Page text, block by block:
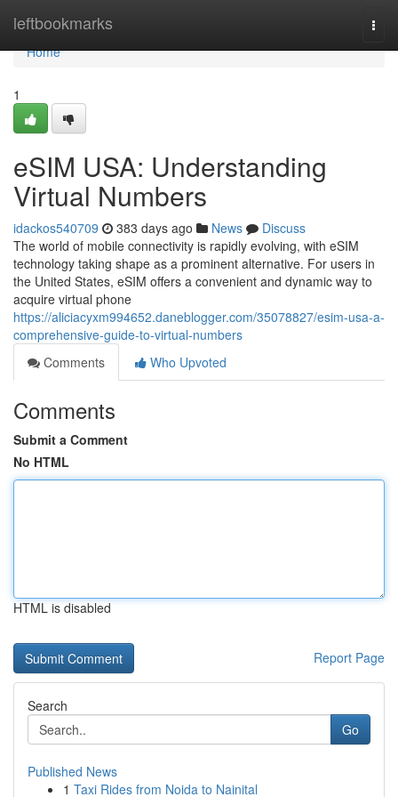
leftbookmarks
Home
Home
1
eSIM USA: Understanding
Virtual Numbers
idackos540709 383 days ago News
Discuss
The world of mobile connectivity is rapidly evolving, with eSIM
technology taking shape as a prominent alternative. For users in
the United States, eSIM offers a convenient and dynamic way to
acquire virtual phone
https://aliciacyxm994652.daneblogger.com/35078827/esim-usa-a-
comprehensive-guide-to-virtual-numbers
Comments
Who Upvoted
Comments
Submit a Comment
No HTML
HTML is disabled
Report Page
Search
Go
Published News
1 Taxi Rides from Noida to Nainital